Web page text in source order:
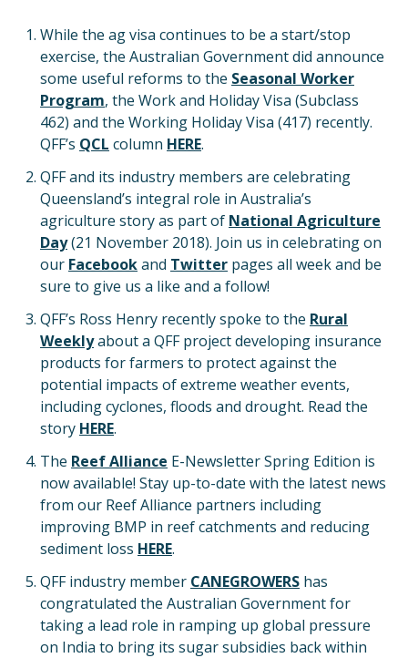
While the ag visa continues to be a start/stop
exercise, the Australian Government did announce
some useful reforms to the Seasonal Worker
Program, the Work and Holiday Visa (Subclass
462) and the Working Holiday Visa (417) recently.
QFF’s QCL column HERE.
QFF and its industry members are celebrating
Queensland’s integral role in Australia’s
agriculture story as part of National Agriculture
Day(21 November 2018). Join us in celebrating on
our Facebookand Twitter pages all week and be
sure to give us a like and a follow!
QFF’s Ross Henry recently spoke to the Rural
Weeklyabout a QFF project developing insurance
products for farmers to protect against the
potential impacts of extreme weather events,
including cyclones, floods and drought. Read the
story HERE.
The Reef Alliance E-Newsletter Spring Edition is
now available! Stay up-to-date with the latest news
from our Reef Alliance partners including
improving BMP in reef catchments and reducing
sediment loss HERE.
QFF industry member CANEGROWERS has
congratulated the Australian Government for
taking a lead role in ramping up global pressure
on India to bring its sugar subsidies back within